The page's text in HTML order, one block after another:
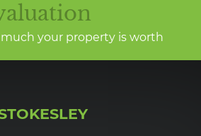
your property is worth